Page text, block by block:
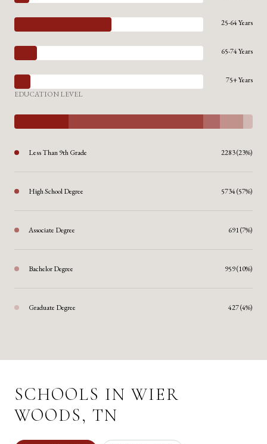
25-64 Years
65-74 Years
75+ Years
EDUCATION LEVEL
Less Than 9th Grade 2283 (23%)
High School Degree 5734 (57%)
Associate Degree 691 (7%)
Bachelor Degree 959 (10%)
Graduate Degree 427 (4%)
SCHOOLS IN WIER
WOODS, TN